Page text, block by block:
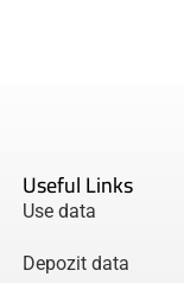
Useful Links
Use data
Depozit data